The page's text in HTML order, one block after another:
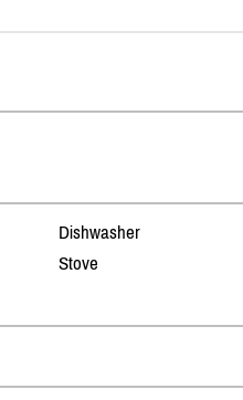
Dishwasher
Stove